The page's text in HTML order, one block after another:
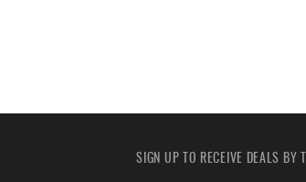
SIGN UP TO RECEIVE DEALS BY